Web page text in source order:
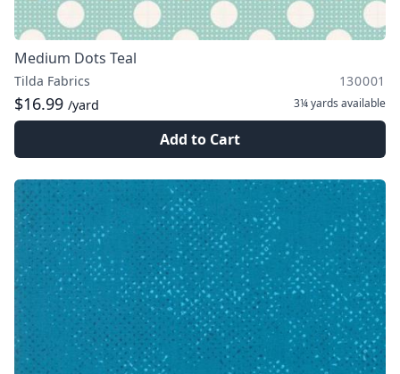
Medium Dots Teal
Tilda Fabrics 130001
$16.99 /yard 3¼ yards available
Add to Cart